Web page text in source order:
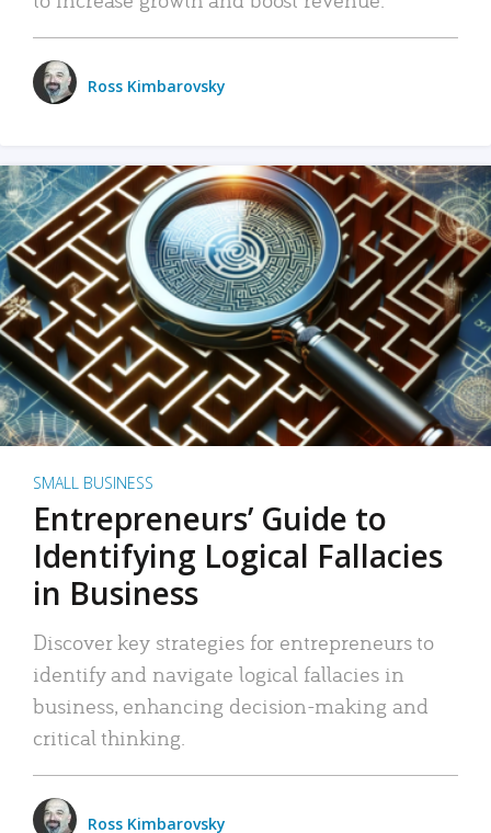
Ross Kimbarovsky
SMALL BUSINESS
Entrepreneurs’ Guide to
Identifying Logical Fallacies
in Business
Discover key strategies for entrepreneurs to
identify and navigate logical fallacies in
business, enhancing decision-making and
critical thinking.
Ross Kimbarovsky